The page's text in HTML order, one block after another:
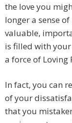
the love you
longer a sense
valuable,
is filled with your
a force of Loving
In fact, you can
of your
that you